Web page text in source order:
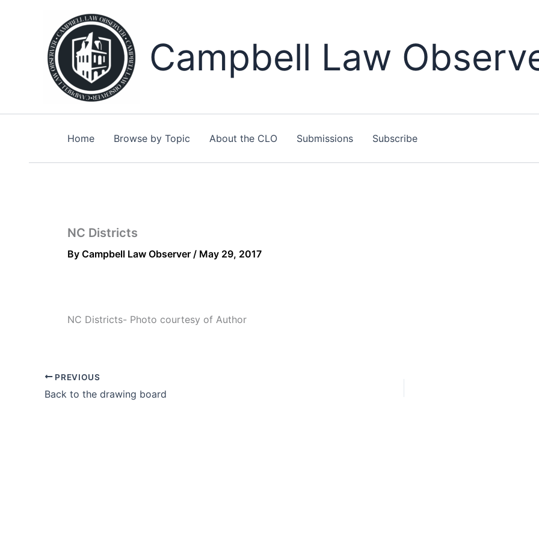
Campbell Law
Home Browse by Topic About the CLO Submissions Subscribe
NC Districts
By Campbell Law Observer / May 29, 2017
NC Districts- Photo courtesy of Author
PREVIOUS
Back to the drawing board